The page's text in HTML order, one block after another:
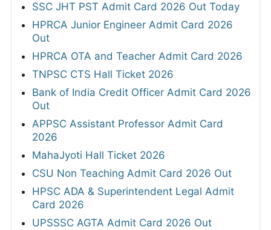
SSC JHT PST Admit Card 2026 Out Today
HPRCA Junior Engineer Admit Card 2026
Out
HPRCA OTA and Teacher Admit Card 2026
TNPSC CTS Hall Ticket 2026
Bank of India Credit Officer Admit Card 2026
Out
APPSC Assistant Professor Admit Card
2026
MahaJyoti Hall Ticket 2026
CSU Non Teaching Admit Card 2026 Out
HPSC ADA & Superintendent Legal Admit
Card 2026
UPSSSC AGTA Admit Card 2026 Out